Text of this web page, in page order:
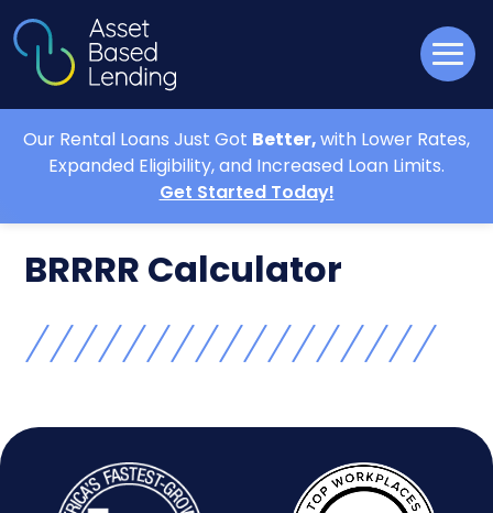
Our Rental Loans Just Got Better,with Lower Rates,
Expanded Eligibility, and Increased Loan Limits.
Get Started Today!
BRRRR Calculator